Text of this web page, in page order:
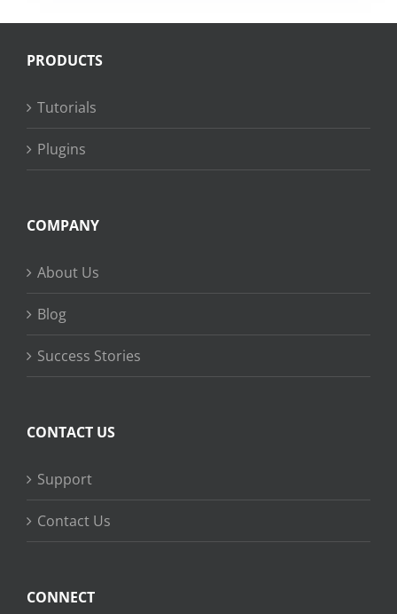
PRODUCTS
Tutorials
Plugins
COMPANY
About Us
Blog
Success Stories
CONTACT US
Support
Contact Us
CONNECT